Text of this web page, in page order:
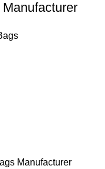
Manufacturer
Manufacturer